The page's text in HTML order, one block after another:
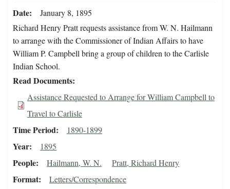
Date
January 8, 1895
Richard Henry Pratt requests assistance from W. N. Hailmann
to arrange with the Commissioner of Indian Affairs to have
William P. Campbell bring a group of children to the Carlisle
Indian School.
Read Documents
Assistance Requested to Arrange for William Campbell to
Travel to Carlisle
Time Period 1890-1899
Year 1895
People Hailmann, W. N. Pratt, Richard Henry
Format Letters/Correspondence